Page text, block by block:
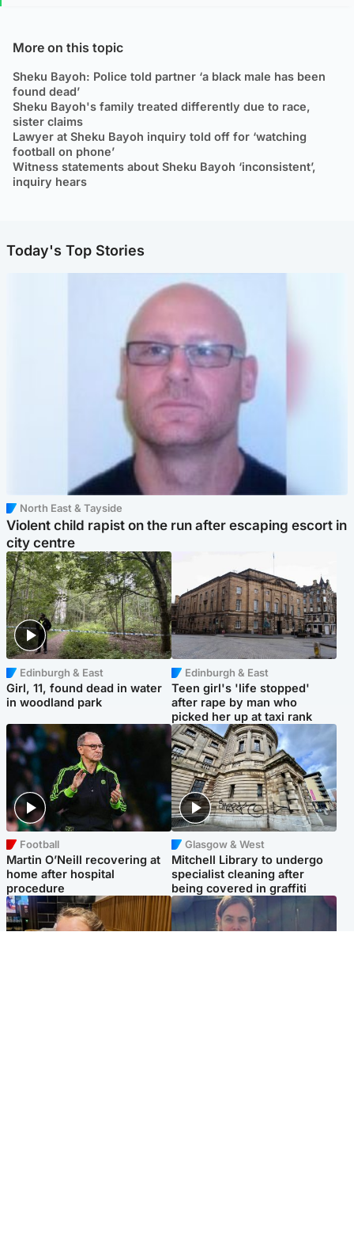
More on this topic
Sheku Bayoh: Police told partner ‘a black male has been
found dead’
Sheku Bayoh's family treated differently due to race,
sister claims
Lawyer at Sheku Bayoh inquiry told off for ‘watching
football on phone’
Witness statements about Sheku Bayoh ‘inconsistent’,
inquiry hears
Today's Top Stories
North East & Tayside
Violent child rapist on the run after escaping escort in
city centre
Edinburgh & East
Girl, 11, found dead in water
in woodland park
Edinburgh & East
Teen girl's 'life stopped'
after rape by man who
picked her up at taxi rank
Football
Martin O’Neill recovering at
home after hospital
procedure
Glasgow & West
Mitchell Library to undergo
specialist cleaning after
being covered in graffiti